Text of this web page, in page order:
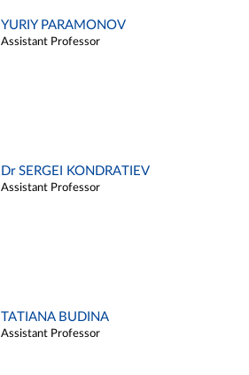
YURIY PARAMONOV
Assistant Professor
Dr SERGEI KONDRATIEV
Assistant Professor
TATIANA BUDINA
Assistant Professor